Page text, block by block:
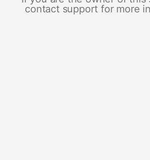
contact support for more